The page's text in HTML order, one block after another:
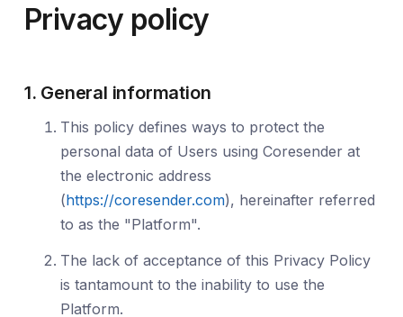
Privacy policy
1. General information
This policy defines ways to protect the
personal data of Users using Coresender at
the electronic address
(https://coresender.com), hereinafter referred
to as the "Platform".
The lack of acceptance of this Privacy Policy
is tantamount to the inability to use the
Platform.